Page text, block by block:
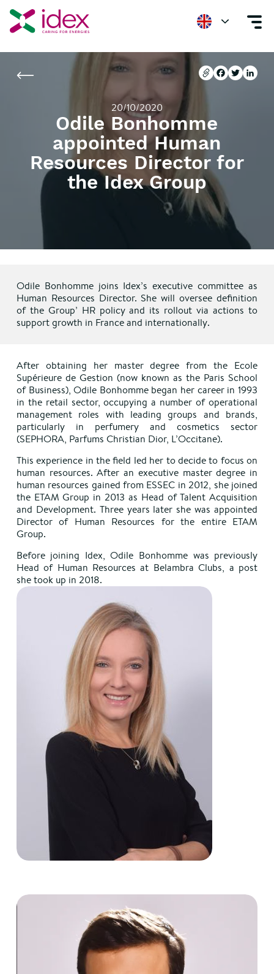
Odile Bonhomme appointed Human Resources
Copier l'url
Facebook
Twitter
20/10/2020
Odile Bonhomme
appointed Human
Resources Director for
the Idex Group
Copier l'url
Facebook
Twitter
Odile Bonhomme joins Idex’s executive committee as
Human Resources Director. She will oversee definition
of the Group’ HR policy and its rollout via actions to
support growth in France and internationally.
After obtaining her master degree from the Ecole
Supérieure de Gestion (now known as the Paris School
of Business), Odile Bonhomme began her career in 1993
in the retail sector, occupying a number of operational
management roles with leading groups and brands,
particularly in perfumery and cosmetics sector
(SEPHORA, Parfums Christian Dior, L’Occitane).
This experience in the field led her to decide to focus on
human resources. After an executive master degree in
human resources gained from ESSEC in 2012, she joined
the ETAM Group in 2013 as Head of Talent Acquisition
and Development. Three years later she was appointed
Director of Human Resources for the entire ETAM
Group.
Before joining Idex, Odile Bonhomme was previously
Head of Human Resources at Belambra Clubs, a post
she took up in 2018.